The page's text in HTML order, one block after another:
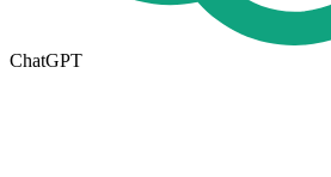
ChatGPT